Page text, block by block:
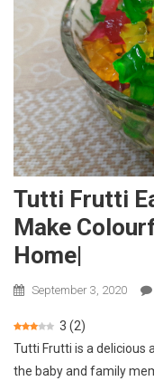
Tutti Frutti
Make
Home|
September 3, 2020
3 (2)
Tutti Frutti is a delicious
the baby and family